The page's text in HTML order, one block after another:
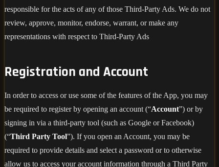
responsible for the acts of any of those Third-Party Ads. We do not
review, approve, monitor, endorse, warrant, or make any
representations with respect to Third-Party Ads
Registration and Account
In order to access or use some of the features of the App, you may
be required to register by opening an account (“Account”) or by
signing in via a third-party tool (such as Google or Facebook)
(“Third Party Tool”). If you open an Account, you may be
required to provide details and select a password or to otherwise
allow us to access your account information through a Third Party